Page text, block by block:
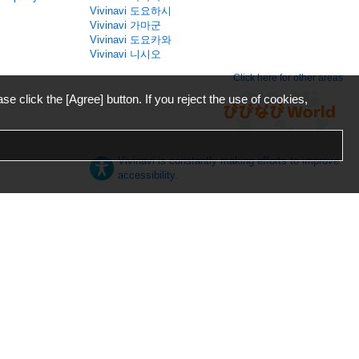
Vivinavi 도요하시
Vivinavi 가마군
Vivinavi 도요카와
Vivinavi 니시오
Click here for other areas
Vivinavi is constantly making efforts to improve
accessibility.
click the [Agree] button. If you reject the use of cookies,